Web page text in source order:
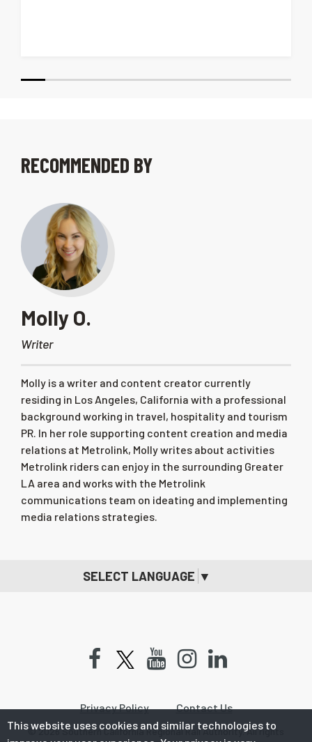
RECOMMENDED BY
Molly O.
Writer
Molly is a writer and content creator currently
residing in Los Angeles, California with a professional
background working in travel, hospitality and tourism
PR. In her role supporting content creation and media
relations at Metrolink, Molly writes about activities
Metrolink riders can enjoy in the surrounding Greater
LA area and works with the Metrolink
communications team on ideating and implementing
media relations strategies.
This website uses cookies and similar technologies to
SELECT LANGUAGE ▼
Facebook YoutubeInstagramLinkedIn
Privacy Policy Contact Us
© 2026 Southern California Regional Rail Authority. All rights